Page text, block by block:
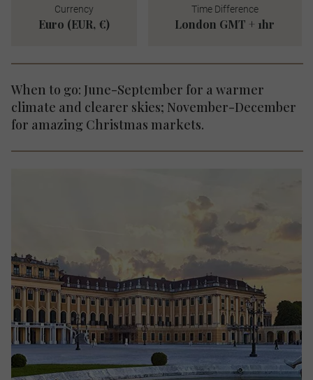
Currency
Euro (EUR, €)
Time Difference
London GMT + 1hr
When to go: June-September for a warmer
climate and clearer skies; November-December
for amazing Christmas markets.